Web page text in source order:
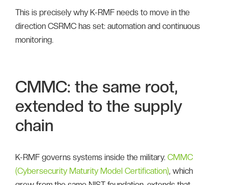
This is precisely why K-RMF needs to move in the
direction CSRMC has set: automation and continuous
monitoring.
CMMC: the same root,
extended to the supply
chain
K-RMF governs systems inside the military. CMMC
(Cybersecurity Maturity Model Certification), which